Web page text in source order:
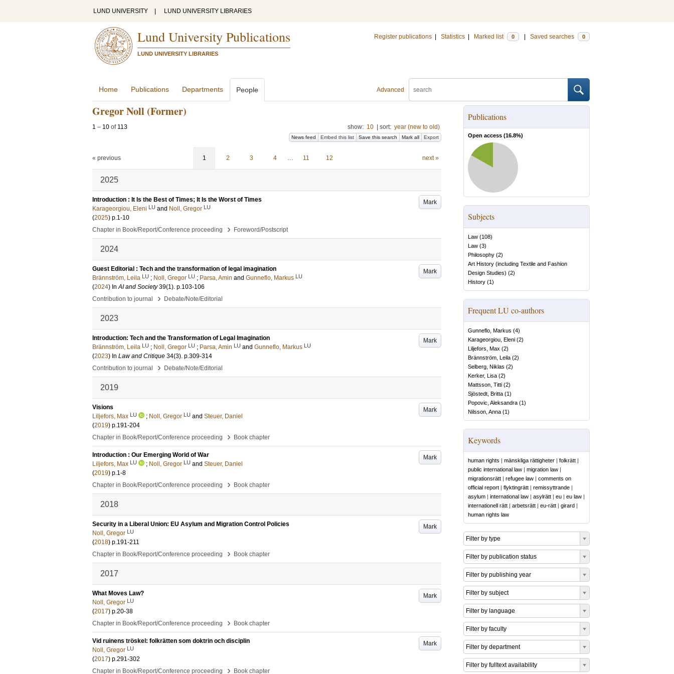
LUND UNIVERSITY LUND UNIVERSITY LIBRARIES
Lund University Publications
LUND UNIVERSITY LIBRARIES
Register publications Statistics Marked list 0 Saved searches 0
Advanced
Home Publications Departments People
Gregor Noll (Former)
1 – 10 of 113 show: 10 sort: year (new to old)
News feed Embed this list Save this search Mark all Export
« previous 1 2 3 4 … 11 12 next »
2025
Mark
Introduction : It Is the Best of Times; It Is the Worst of Times
Karageorgiou, Eleni LU and Noll, Gregor LU
(2025) p.1-10
Chapter in Book/Report/Conference proceeding
› Foreword/Postscript
2024
Mark
Guest Editorial : Tech and the transformation of legal imagination
Brännström, Leila LU ; Noll, Gregor LU ; Parsa, Amin and Gunneflo, Markus LU
(2024) InAI and Society 39(1). p.103-106
Contribution to journal
› Debate/Note/Editorial
2023
Mark
Introduction: Tech and the Transformation of Legal Imagination
Brännström, Leila LU ; Noll, Gregor LU ; Parsa, Amin LU and Gunneflo, Markus LU
(2023) In Law and Critique 34(3). p.309-314
Contribution to journal
› Debate/Note/Editorial
2019
Mark
Visions
Liljefors, Max LU ; Noll, Gregor LU and Steuer, Daniel
(2019) p.191-204
Chapter in Book/Report/Conference proceeding
› Book chapter
Mark
Introduction : Our Emerging World of War
Liljefors, Max LU ; Noll, Gregor LU and Steuer, Daniel
(2019) p.1-8
Chapter in Book/Report/Conference proceeding
› Book chapter
2018
Mark
Security in a Liberal Union: EU Asylum and Migration Control Policies
Noll, Gregor LU
(2018) p.191-211
Chapter in Book/Report/Conference proceeding
› Book chapter
2017
Mark
What Moves Law?
Noll, Gregor LU
(2017) p.20-38
Chapter in Book/Report/Conference proceeding
› Book chapter
Mark
Vid ruinens tröskel: folkrätten som doktrin och disciplin
Noll, Gregor LU
(2017) p.291-302
Chapter in Book/Report/Conference proceeding
› Book chapter
Publications
Open access (16.8%)
Subjects
Law (108)
Law (3)
Philosophy (2)
Art History (including Textile and Fashion
Design Studies) (2)
History (1)
Frequent LU co-authors
Gunneflo, Markus (4)
Karageorgiou, Eleni (2)
Liljefors, Max (2)
Brännström, Leila (2)
Selberg, Niklas (2)
Kerker, Lisa (2)
Mattsson, Titti (2)
Sjöstedt, Britta (1)
Popovic, Aleksandra (1)
Nilsson, Anna (1)
Keywords
human rights | mänskliga rättigheter | folkrätt |
public international law | migration law |
migrationsrätt | refugee law | comments on
official report | flyktingrätt | remissyttrande |
asylum | international law | asylrätt | eu | eu law |
internationell rätt | arbetsrätt | eu-rätt | girard |
human rights law
Filter by type
Filter by publication status
Filter by publishing year
Filter by subject
Filter by language
Filter by faculty
Filter by department
Filter by fulltext availability